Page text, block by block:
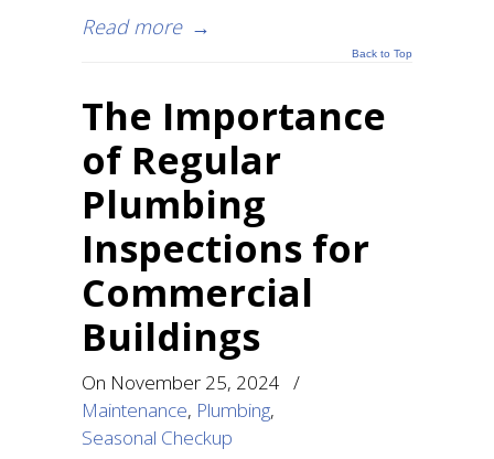
Read more →
Back to Top
The Importance
of Regular
Plumbing
Inspections for
Commercial
Buildings
On November 25, 2024 /
Maintenance, Plumbing,
Seasonal Checkup